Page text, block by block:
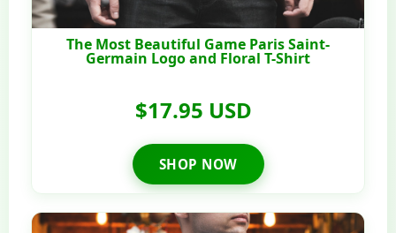
The Most Beautiful Game Paris Saint-
Germain Logo and Floral T-Shirt
$17.95 USD
SHOP NOW